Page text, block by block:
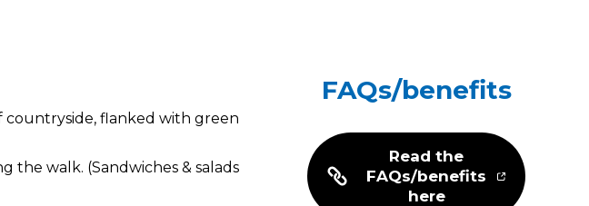
countryside, flanked with green
the walk. (Sandwiches & salads
FAQs/benefits
Read the
FAQs/benefits
here